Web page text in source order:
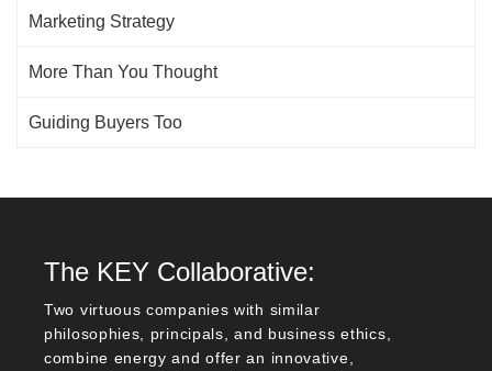
Marketing Strategy
More Than You Thought
Guiding Buyers Too
The KEY Collaborative:
Two virtuous companies with similar
philosophies, principals, and business ethics,
combine energy and offer an innovative,